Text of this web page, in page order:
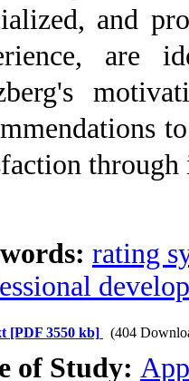
and
are
rating
[PDF 3550 kb] (404
of Study: